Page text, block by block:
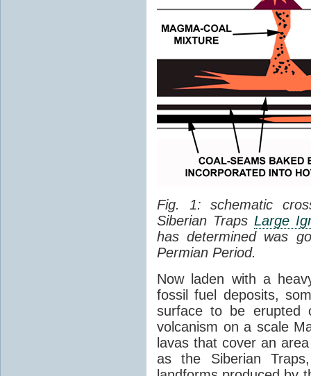
Fig. 1: schematic
Siberian Traps Large
has determined was
Permian Period.
Now laden with a
fossil fuel deposits,
surface to be erupted
volcanism on a scale
lavas that cover an
as the Siberian